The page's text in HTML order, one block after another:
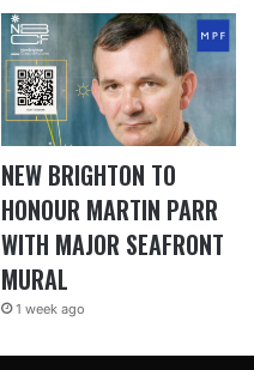
NEW BRIGHTON TO
HONOUR MARTIN PARR
WITH MAJOR SEAFRONT
MURAL
1 week ago